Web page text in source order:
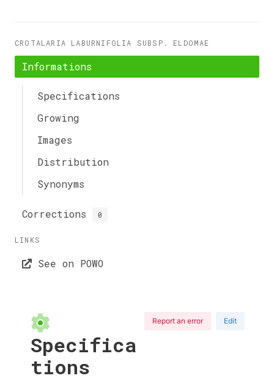
CROTALARIA LABURNIFOLIA SUBSP. ELDOMAE
Informations
Specifications
Growing
Images
Distribution
Synonyms
Corrections 0
LINKS
See on POWO
Report an error Edit
Specifica
tions